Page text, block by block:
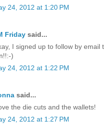
24, 2012 at 1:20 PM
Friday said...
I signed up to follow by email
)
24, 2012 at 1:22 PM
said...
the die cuts and the wallets!
24, 2012 at 1:27 PM